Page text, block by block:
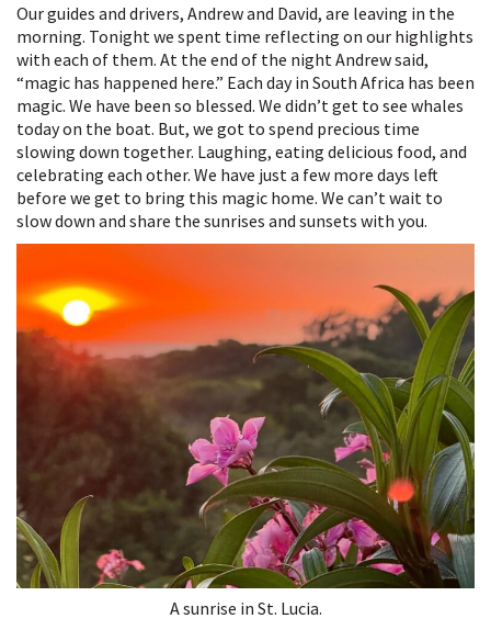
Our guides and drivers, Andrew and David, are leaving in the
morning. Tonight we spent time reflecting on our highlights
with each of them. At the end of the night Andrew said,
“magic has happened here.” Each day in South Africa has been
magic. We have been so blessed. We didn’t get to see whales
today on the boat. But, we got to spend precious time
slowing down together. Laughing, eating delicious food, and
celebrating each other. We have just a few more days left
before we get to bring this magic home. We can’t wait to
slow down and share the sunrises and sunsets with you.
A sunrise in St. Lucia.